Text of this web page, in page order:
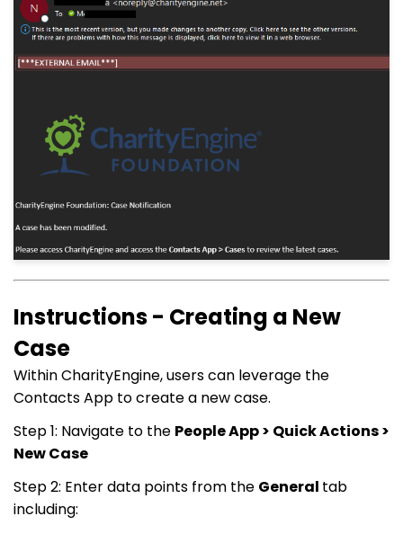
Instructions - Creating a New
Case
Within CharityEngine, users can leverage the
Contacts App to create a new case.
Step 1: Navigate to the People App > Quick Actions >
New Case
Step 2: Enter data points from the General tab
including: